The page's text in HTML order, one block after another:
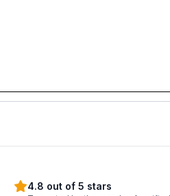
4.8 out of 5 stars